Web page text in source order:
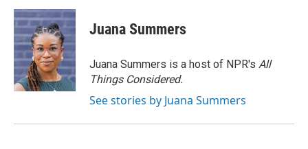
c
e
b
o
o
k
i
t
t
e
r
n
k
e
d
I
n
Juana Summers
Juana Summers is a host of NPR's All
Things Considered.
See stories by Juana Summers